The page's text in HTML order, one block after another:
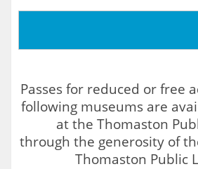
Passes for reduced or free
following museums are
at the Thomaston
through the generosity of
Thomaston Public